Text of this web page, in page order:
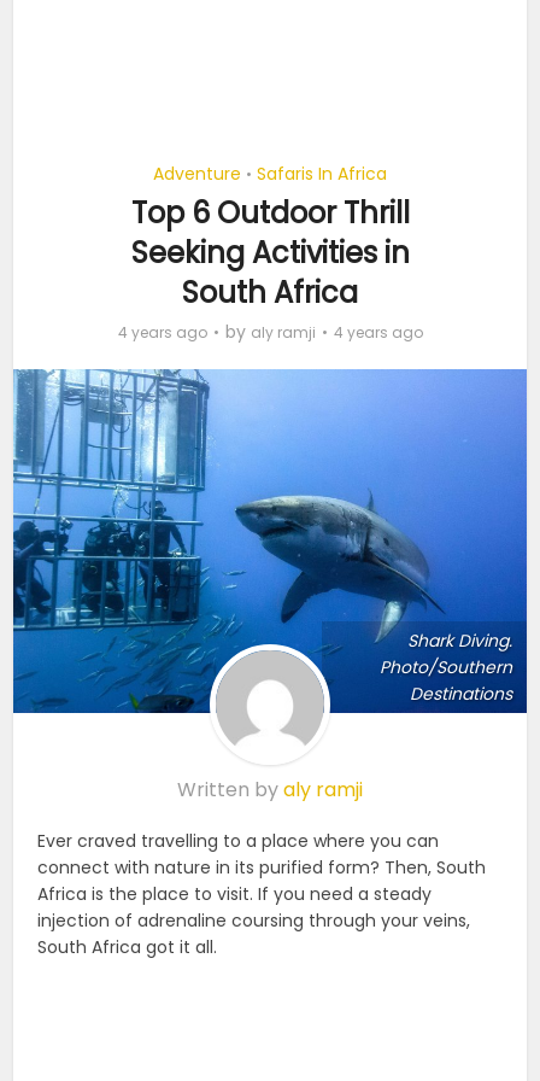
Adventure • Safaris In Africa
Top 6 Outdoor Thrill
Seeking Activities in
South Africa
4 years ago by aly ramji 4 years ago
Shark Diving.
Photo/Southern
Destinations
Written byaly ramji
Ever craved travelling to a place where you can
connect with nature in its purified form? Then, South
Africa is the place to visit. If you need a steady
injection of adrenaline coursing through your veins,
South Africa got it all.